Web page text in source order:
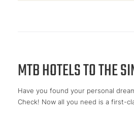
MTB HOTELS TO THE
Have you found your personal
Check! Now all you need is a first-